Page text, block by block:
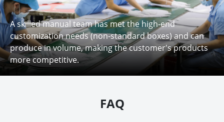
A skilled manual team has met the high-end
customization needs (non-standard boxes) and can
produce in volume, making the customer's products
more competitive.
FAQ